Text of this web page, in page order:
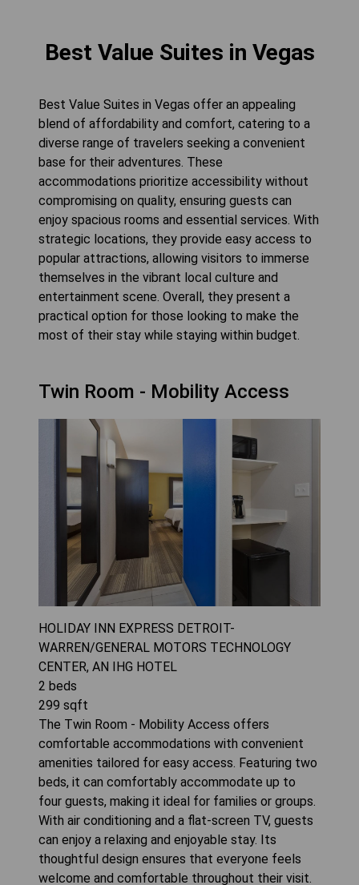
Best Value Suites in Vegas
Best Value Suites in Vegas offer an appealing
blend of affordability and comfort, catering to a
diverse range of travelers seeking a convenient
base for their adventures. These
accommodations prioritize accessibility without
compromising on quality, ensuring guests can
enjoy spacious rooms and essential services. With
strategic locations, they provide easy access to
popular attractions, allowing visitors to immerse
themselves in the vibrant local culture and
entertainment scene. Overall, they present a
practical option for those looking to make the
most of their stay while staying within budget.
Twin Room - Mobility Access
HOLIDAY INN EXPRESS DETROIT-
WARREN/GENERAL MOTORS TECHNOLOGY
CENTER, AN IHG HOTEL
2 beds
299 sqft
The Twin Room - Mobility Access offers
comfortable accommodations with convenient
amenities tailored for easy access. Featuring two
beds, it can comfortably accommodate up to
four guests, making it ideal for families or groups.
With air conditioning and a flat-screen TV, guests
can enjoy a relaxing and enjoyable stay. Its
thoughtful design ensures that everyone feels
welcome and comfortable throughout their visit.